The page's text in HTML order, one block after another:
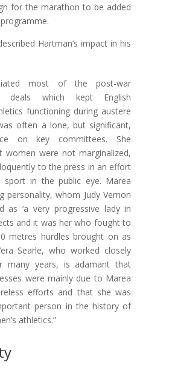
for the marathon to be added
Hartman’s impact in his
most of the post-war
deals which kept English
functioning during austere
often a lone, but significant,
on key committees. She
women were not marginalized,
to the press in an effort
in the public eye. Marea
personality, whom Judy Vernon
as ‘a very progressive lady in
and it was her who fought to
metres hurdles brought on as
Searle, who worked closely
many years, is adamant that
were mainly due to Marea
efforts and that she was
person in the history of
athletics.”